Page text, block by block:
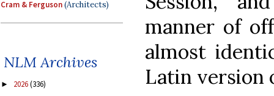
Cram & Ferguson(Architects)
NLM Archives
► 2026(336)
manner of
almost
Latin version